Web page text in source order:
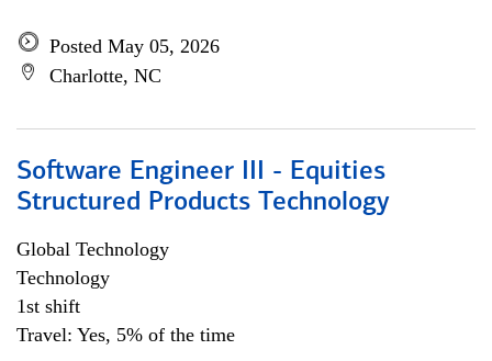
Posted May 05, 2026
Charlotte, NC
Software Engineer III - Equities
Structured Products Technology
Global Technology
Technology
1st shift
Travel: Yes, 5% of the time